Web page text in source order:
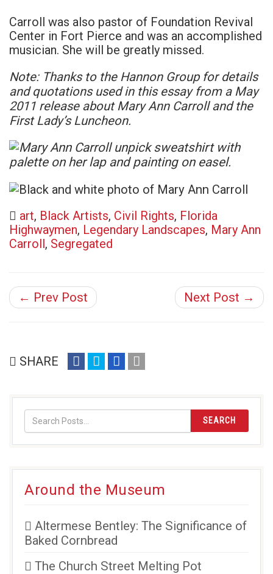
Carroll was also pastor of Foundation Revival
Center in Fort Pierce and was an accomplished
musician. She will be greatly missed.
Note: Thanks to the Hannon Group for details
and quotations used in this essay from a May
2011 release about Mary Ann Carroll and the
First Lady’s Luncheon.
art, Black Artists, Civil Rights, Florida
Highwaymen, Legendary Landscapes, Mary Ann
Carroll , Segregated
← Prev Post Next Post →
SHARE
share
on
in
new
share
on
new
share
on
new
email
(opens
SEARCH
Around the Museum
Altermese Bentley: The Significance of
Baked Cornbread
The Church Street Melting Pot